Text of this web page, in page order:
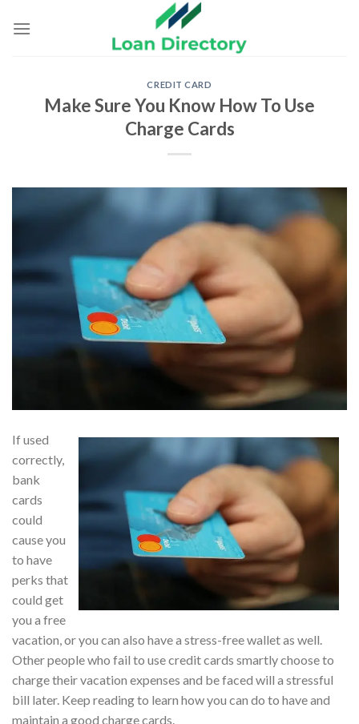
CREDIT CARD
Make Sure You Know How To Use
Charge Cards
If used
correctly,
bank
cards
could
cause you
to have
perks that
could get
you a free
vacation, or you can also have a stress-free wallet as well.
Other people who fail to use credit cards smartly choose to
charge their vacation expenses and be faced will a stressful
bill later. Keep reading to learn how you can do to have and
maintain a good charge cards.